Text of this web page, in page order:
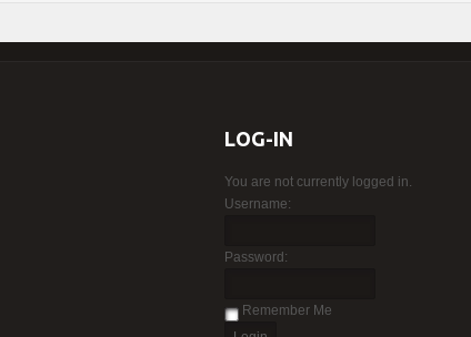
LOG-IN
You are not currently logged in.
Username:
Password:
Remember Me